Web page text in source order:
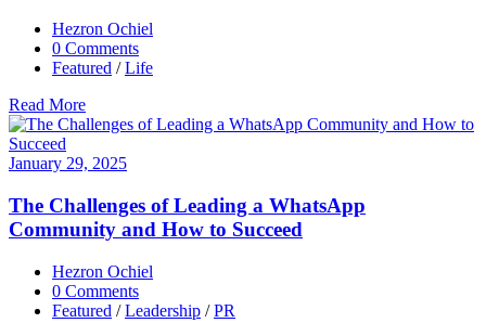
Hezron Ochiel
0 Comments
Featured /Life
Read More
January 29, 2025
The Challenges of Leading a WhatsApp
Community and How to Succeed
Hezron Ochiel
0 Comments
Featured /Leadership /PR